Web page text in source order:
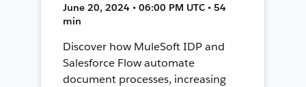
June 20, 2024 • 06:00 PM UTC • 54
min
Discover how MuleSoft IDP and
Salesforce Flow automate
document processes, increasing